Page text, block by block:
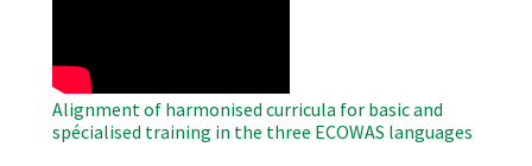
Alignment of harmonised curricula for basic and
spécialised training in the three ECOWAS languages